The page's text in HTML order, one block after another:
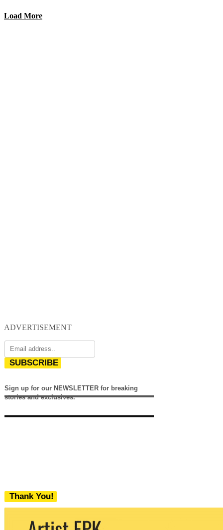
Load More
ADVERTISEMENT
SUBSCRIBE
Sign up for our NEWSLETTER for breaking
stories and exclusives.
Thank You!
We never share your email with any 3rd